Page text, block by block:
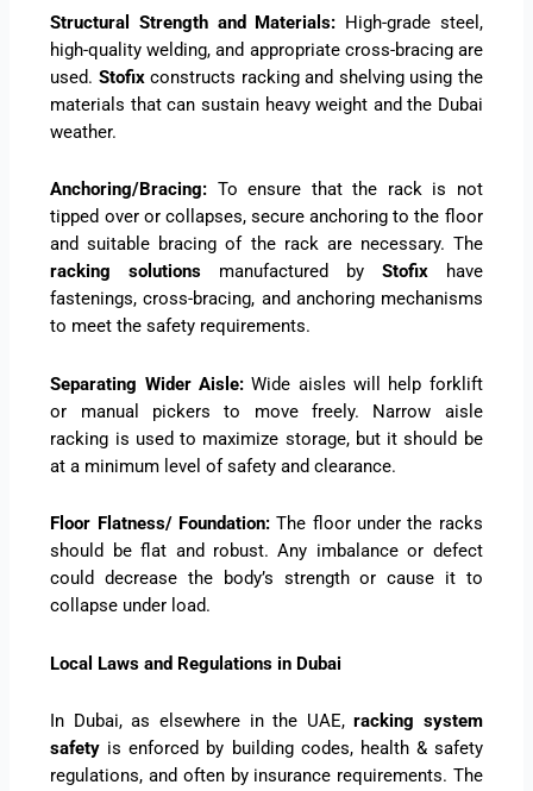
Structural Strength and Materials: High-grade steel,
high-quality welding, and appropriate cross-bracing are
used. Stofixconstructs racking and shelving using the
materials that can sustain heavy weight and the Dubai
weather.
Anchoring/Bracing: To ensure that the rack is not
tipped over or collapses, secure anchoring to the floor
and suitable bracing of the rack are necessary. The
racking solutions manufactured by Stofix
have
fastenings, cross-bracing, and anchoring mechanisms
to meet the safety requirements.
Separating Wider Aisle: Wide aisles will help forklift
or manual pickers to move freely. Narrow aisle
racking is used to maximize storage, but it should be
at a minimum level of safety and clearance.
Floor Flatness/ Foundation: The floor under the racks
should be flat and robust. Any imbalance or defect
could decrease the body’s strength or cause it to
collapse under load.
Local Laws and Regulations in Dubai
In Dubai, as elsewhere in the UAE,racking system
safety is enforced by building codes, health & safety
regulations, and often by insurance requirements. The